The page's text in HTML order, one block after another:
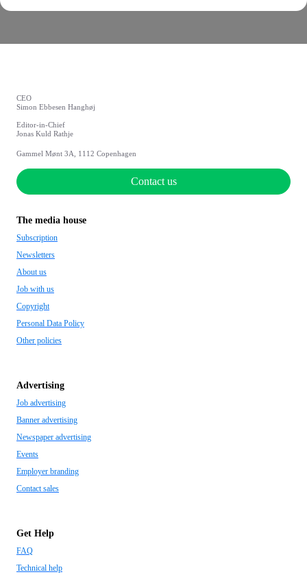
CEO
Simon Ebbesen Hanghøj
Editor-in-Chief
Jonas Kuld Rathje
Gammel Mønt 3A, 1112 Copenhagen
Contact us
The media house
Subscription
Newsletters
About us
Job with us
Copyright
Personal Data Policy
Other policies
Advertising
Job advertising
Banner advertising
Newspaper advertising
Events
Employer branding
Contact sales
Get Help
FAQ
Technical help